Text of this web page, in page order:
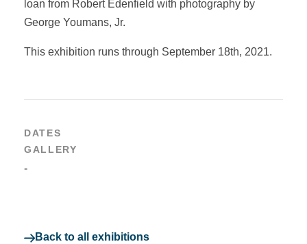
loan from Robert Edenfield with photography by
George Youmans, Jr.
This exhibition runs through September 18th, 2021.
DATES
GALLERY
-
Back to all exhibitions